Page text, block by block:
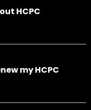
HCPC
my HCPC